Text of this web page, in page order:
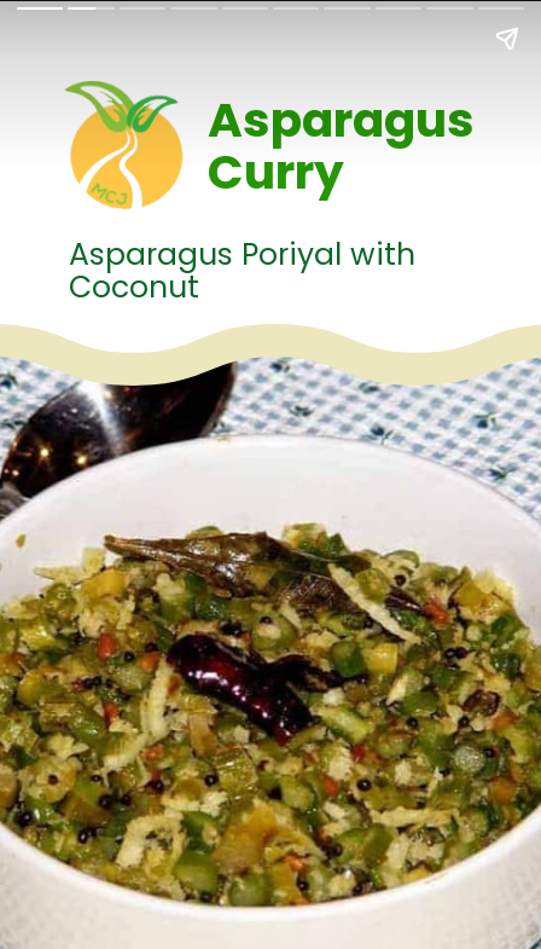
Asparagus Poriyal with
Coconut
Asparagus
Curry